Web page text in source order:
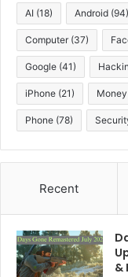
AI (18) Android (94)
Computer (37)
Google (41)
iPhone (21) Money
Phone (78)
Recent
&